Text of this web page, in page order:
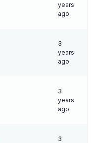
years
ago
3
years
ago
3
years
ago
3